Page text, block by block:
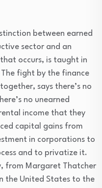
between earned
sector and an
occurs, is taught in
The fight by the finance
says there’s no
no unearned
income that they
capital gains from
in corporations to
and to privatize it.
from Margaret Thatcher
the United States to the